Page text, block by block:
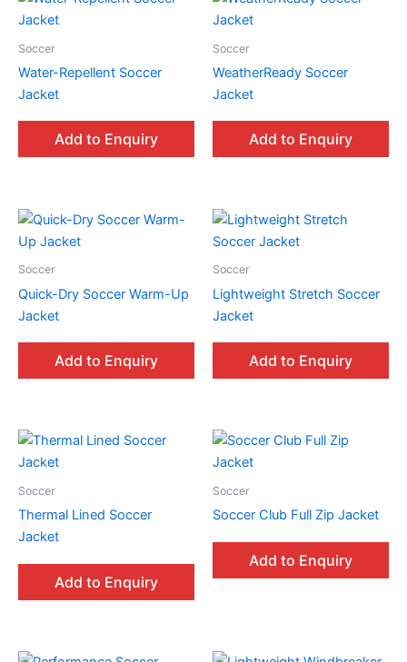
Soccer
Water-Repellent Soccer
Jacket
Add to Enquiry
Soccer
WeatherReady Soccer
Jacket
Add to Enquiry
Soccer
Quick-Dry Soccer Warm-Up
Jacket
Add to Enquiry
Soccer
Lightweight Stretch Soccer
Jacket
Add to Enquiry
Soccer
Thermal Lined Soccer
Jacket
Add to Enquiry
Soccer
Soccer Club Full Zip Jacket
Add to Enquiry